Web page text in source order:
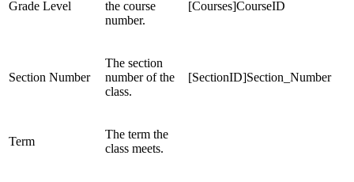
Grade Level
the course
number.
[Courses]CourseID
Section Number
The section
number of the
class.
[SectionID]Section_Number
Term
The term the
class meets.